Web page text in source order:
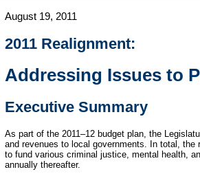
August 19, 2011
2011 Realignment:
Addressing Issues to
Executive Summary
As part of the 2011–12 budget plan, the
and revenues to local governments. In total,
to fund various criminal justice, mental health,
annually thereafter.